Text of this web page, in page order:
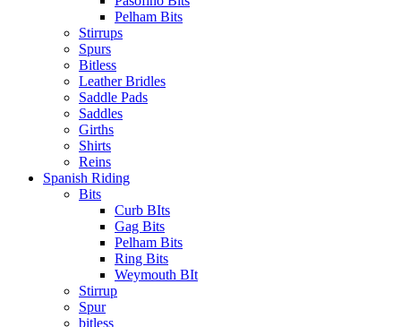
Pelham Bits
Stirrups
Spurs
Bitless
Leather Bridles
Saddle Pads
Saddles
Girths
Shirts
Reins
Spanish Riding
Bits
Curb BIts
Gag Bits
Pelham Bits
Ring Bits
Weymouth BIt
Stirrup
Spur
bitless